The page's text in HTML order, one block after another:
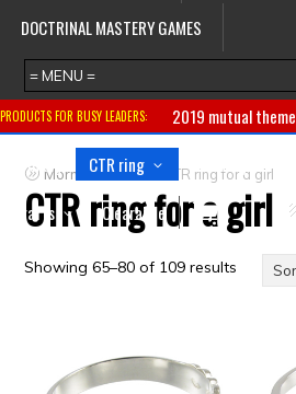
DOCTRINAL MASTERY GAMES
PRODUCTS FOR BUSY LEADERS: 2019 mutual theme
Primary
CTR ring Clothing
Crafts
Clearance
Mormon Share > CTR ring for a girl
CTR ring for a girl
Showing 65–80 of 109 results